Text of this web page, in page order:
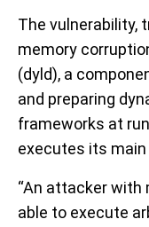
The vulnerability,
memory
(dyld), a
and preparing
frameworks at
executes its
“An attacker with
able to execute